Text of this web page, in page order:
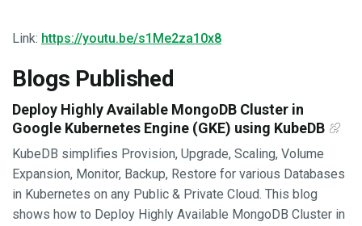
Link: https://youtu.be/s1Me2za10x8
Blogs Published
Deploy Highly Available MongoDB Cluster in
Google Kubernetes Engine (GKE) using KubeDB
KubeDB simplifies Provision, Upgrade, Scaling, Volume
Expansion, Monitor, Backup, Restore for various Databases
in Kubernetes on any Public & Private Cloud. This blog
shows how to Deploy Highly Available MongoDB Cluster in